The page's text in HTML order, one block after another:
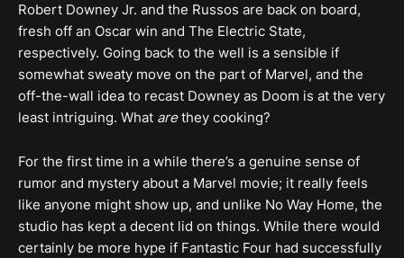
Robert Downey Jr. and the Russos are back on board,
fresh off an Oscar win and The Electric State,
respectively. Going back to the well is a sensible if
somewhat sweaty move on the part of Marvel, and the
off-the-wall idea to recast Downey as Doom is at the very
least intriguing. What arethey cooking?
For the first time in a while there’s a genuine sense of
rumor and mystery about a Marvel movie; it really feels
like anyone might show up, and unlike No Way Home, the
studio has kept a decent lid on things. While there would
certainly be more hype if Fantastic Four had successfully